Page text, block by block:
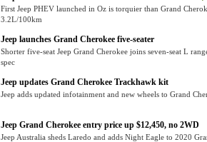
First Jeep PHEV launched in Oz is torquier than Grand
3.2L/100km
Jeep launches Grand Cherokee five-seater
Shorter five-seat Jeep Grand Cherokee joins seven-seat L
spec
Jeep updates Grand Cherokee Trackhawk kit
Jeep adds updated infotainment and new wheels to Grand
Jeep Grand Cherokee entry price up $12,450, no 2WD
Jeep Australia sheds Laredo and adds Night Eagle to 2020